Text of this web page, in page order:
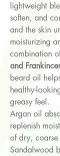
lightweight
soften, and
and the skin
moisturizing
combination
and
beard oil
healthy-
greasy feel.
Argan oil
replenish
of dry,
Sandalwood